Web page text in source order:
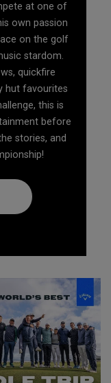
at one of
own passion
on the golf
stardom.
quickfire
hut favourites
this is
before
stories, and